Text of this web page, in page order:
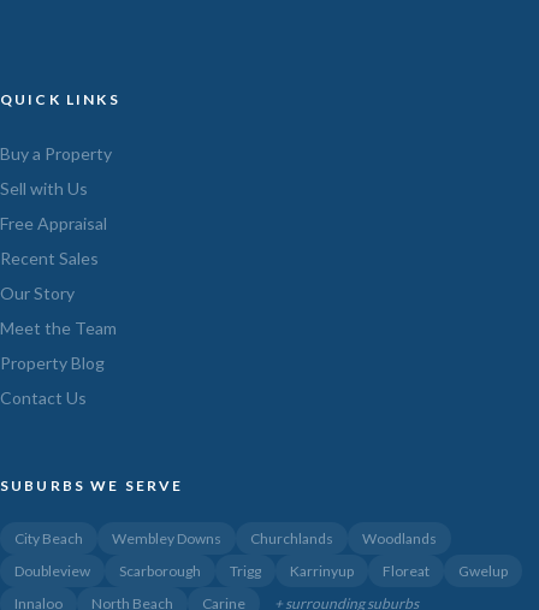
QUICK LINKS
Buy a Property
Sell with Us
Free Appraisal
Recent Sales
Our Story
Meet the Team
Property Blog
Contact Us
SUBURBS WE SERVE
City Beach Wembley Downs Churchlands
Woodlands
Doubleview
Scarborough Trigg Karrinyup Floreat
Gwelup
Innaloo
North Beach Carine + surrounding suburbs